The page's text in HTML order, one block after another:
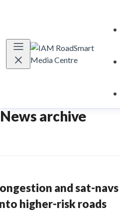
News archive
and sat-
higher-risk roads